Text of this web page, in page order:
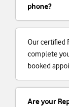
phone?
Our certified
complete
booked
Are your